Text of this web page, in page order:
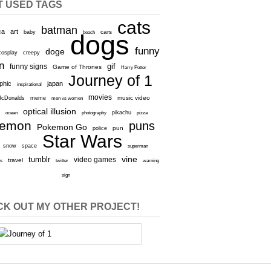
USED TAGS
art baby batman beach cars cats
creepy doge dogs funny
funny signs Game of Thrones gif Harry Potter
inspirational japan Journey of 1
meme men vs women movies music video
ocean optical illusion photography pikachu pizza
Pokemon Go police pun puns
snow space Star Wars superman
travel tumblr twitter video games vine warning
sign
OUT MY OTHER PROJECT!